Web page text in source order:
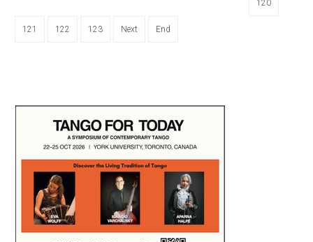
120
121 122 123 Next End